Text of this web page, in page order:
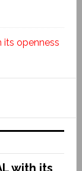
its openness